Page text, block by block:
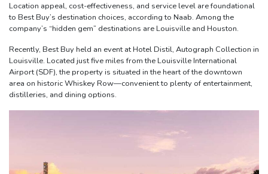
Location appeal, cost-effectiveness, and service level are foundational
to Best Buy’s destination choices, according to Naab. Among the
company’s “hidden gem” destinations are Louisville and Houston.
Recently, Best Buy held an event at Hotel Distil, Autograph Collection in
Louisville. Located just five miles from the Louisville International
Airport (SDF), the property is situated in the heart of the downtown
area on historic Whiskey Row—convenient to plenty of entertainment,
distilleries, and dining options.